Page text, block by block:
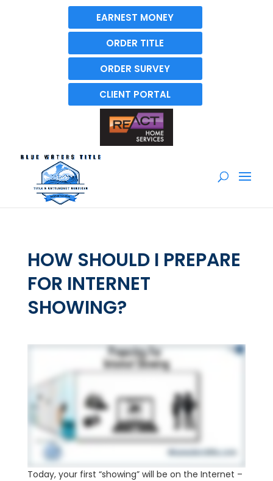
EARNEST MONEY
ORDER TITLE
ORDER SURVEY
CLIENT PORTAL
HOW SHOULD I PREPARE
FOR INTERNET
SHOWING?
Today, your first “showing” will be on the Internet –